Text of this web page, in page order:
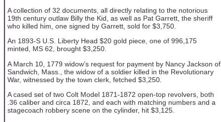
A collection of 32 documents, all directly relating to the notorious
19th century outlaw Billy the Kid, as well as Pat Garrett, the sheriff
who killed him, one signed by Garrett, sold for $3,750.
An 1893-S U.S. Liberty Head $20 gold piece, one of 996,175
minted, MS 62, brought $3,250.
A March 10, 1779 widow’s request for payment by Nancy Jackson of
Sandwich, Mass., the widow of a soldier killed in the Revolutionary
War, witnessed by the town clerk, fetched $3,250.
A cased set of two Colt Model 1871-1872 open-top revolvers, both
.36 caliber and circa 1872, and each with matching numbers and a
stagecoach robbery scene on the cylinder, hit $3,125.